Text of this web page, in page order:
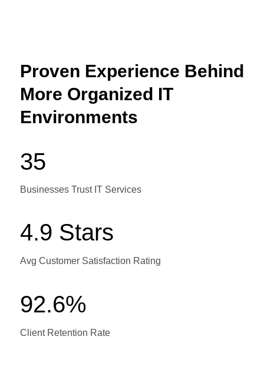
Proven Experience Behind
More Organized IT
Environments
35
Businesses Trust IT Services
4.9 Stars
Avg Customer Satisfaction Rating
92.6%
Client Retention Rate